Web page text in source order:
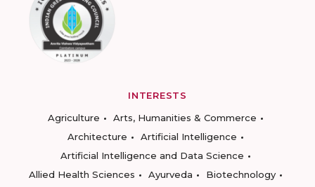
INTERESTS
Agriculture
Arts, Humanities & Commerce
Architecture
Artificial Intelligence
Artificial Intelligence and Data Science
Allied Health Sciences
Ayurveda
Biotechnology